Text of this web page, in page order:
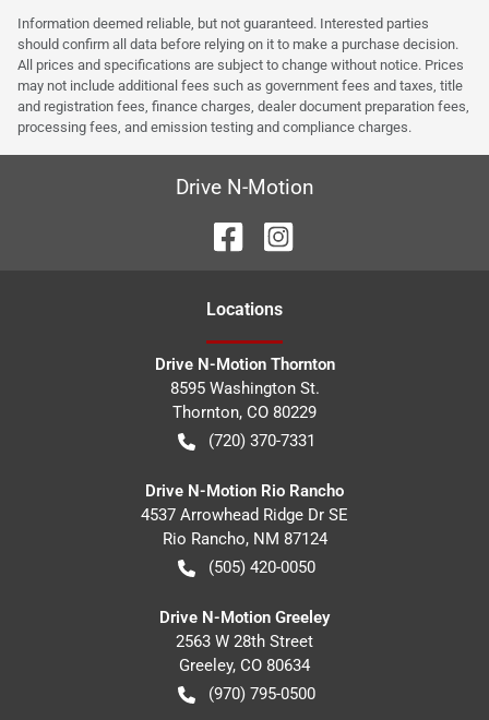
Information deemed reliable, but not guaranteed. Interested parties
should confirm all data before relying on it to make a purchase decision.
All prices and specifications are subject to change without notice. Prices
may not include additional fees such as government fees and taxes, title
and registration fees, finance charges, dealer document preparation fees,
processing fees, and emission testing and compliance charges.
Drive N-Motion
Locations
Drive N-Motion Thornton
8595 Washington St.
Thornton, CO 80229
(720) 370-7331
Drive N-Motion Rio Rancho
4537 Arrowhead Ridge Dr SE
Rio Rancho, NM 87124
(505) 420-0050
Drive N-Motion Greeley
2563 W 28th Street
Greeley, CO 80634
(970) 795-0500